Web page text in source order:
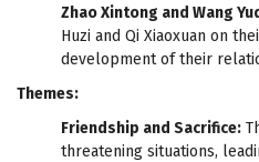
Zhao Xintong and Wang
Huzi and Qi Xiaoxuan on
development of their
Themes:
Friendship and Sacrifice:
threatening situations,